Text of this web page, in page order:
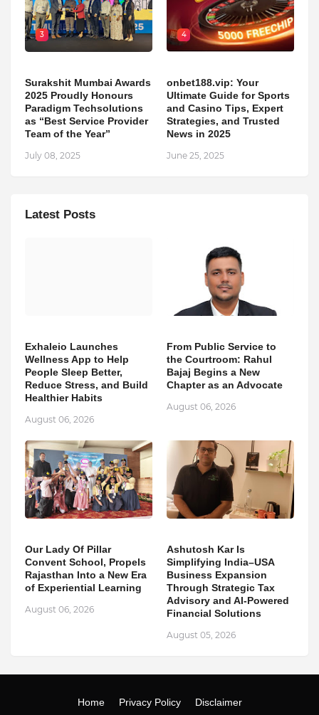
3
Surakshit Mumbai Awards
2025 Proudly Honours
Paradigm Techsolutions
as “Best Service Provider
Team of the Year”
July 08, 2025
4
onbet188.vip: Your
Ultimate Guide for Sports
and Casino Tips, Expert
Strategies, and Trusted
News in 2025
June 25, 2025
Latest Posts
Exhaleio Launches
Wellness App to Help
People Sleep Better,
Reduce Stress, and Build
Healthier Habits
August 06, 2026
From Public Service to
the Courtroom: Rahul
Bajaj Begins a New
Chapter as an Advocate
August 06, 2026
Our Lady Of Pillar
Convent School, Propels
Rajasthan Into a New Era
of Experiential Learning
August 06, 2026
Ashutosh Kar Is
Simplifying India–USA
Business Expansion
Through Strategic Tax
Advisory and AI-Powered
Financial Solutions
August 05, 2026
Home Privacy Policy Disclaimer